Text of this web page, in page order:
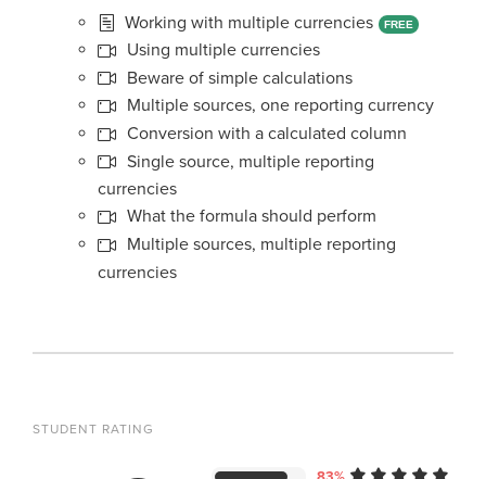
Working with multiple currencies
FREE
Using multiple currencies
Beware of simple calculations
Multiple sources, one reporting currency
Conversion with a calculated column
Single source, multiple reporting
currencies
What the formula should perform
Multiple sources, multiple reporting
currencies
STUDENT RATING